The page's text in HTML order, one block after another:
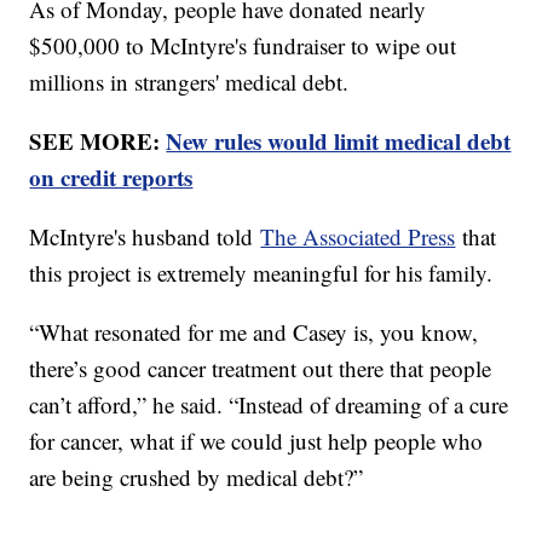
As of Monday, people have donated nearly
$500,000 to McIntyre's fundraiser to wipe out
millions in strangers' medical debt.
SEE MORE:New rules would limit medical debt
on credit reports
McIntyre's husband toldThe Associated Press that
this project is extremely meaningful for his family.
“What resonated for me and Casey is, you know,
there’s good cancer treatment out there that people
can’t afford,” he said. “Instead of dreaming of a cure
for cancer, what if we could just help people who
are being crushed by medical debt?”